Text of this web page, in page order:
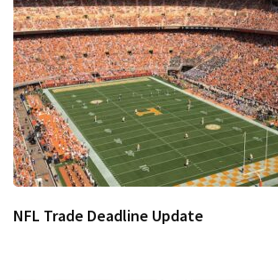
NFL Trade Deadline Update